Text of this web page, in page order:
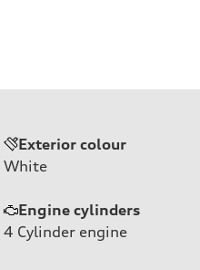
Exterior colour
White
Engine cylinders
4 Cylinder engine